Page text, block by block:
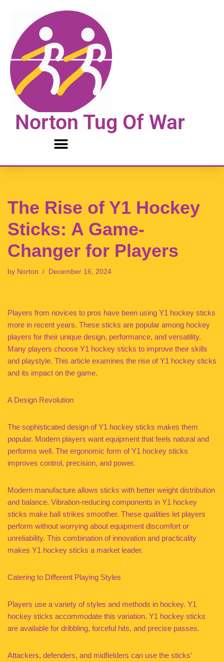
content
Norton Tug Of War
The Rise of Y1 Hockey
Sticks: A Game-
Changer for Players
by Norton December 16, 2024
Players from novices to pros have been using Y1 hockey sticks
more in recent years. These sticks are popular among hockey
players for their unique design, performance, and versatility.
Many players choose Y1 hockey sticks to improve their skills
and playstyle. This article examines the rise of Y1 hockey sticks
and its impact on the game.
A Design Revolution
The sophisticated design of Y1 hockey sticks makes them
popular. Modern players want equipment that feels natural and
performs well. The ergonomic form of Y1 hockey sticks
improves control, precision, and power.
Modern manufacture allows sticks with better weight distribution
and balance. Vibration-reducing components in Y1 hockey
sticks make ball strikes smoother. These qualities let players
perform without worrying about equipment discomfort or
unreliability. This combination of innovation and practicality
makes Y1 hockey sticks a market leader.
Catering to Different Playing Styles
Players use a variety of styles and methods in hockey. Y1
hockey sticks accommodate this variation. Y1 hockey sticks
are available for dribbling, forceful hits, and precise passes.
Attackers, defenders, and midfielders can use the sticks’